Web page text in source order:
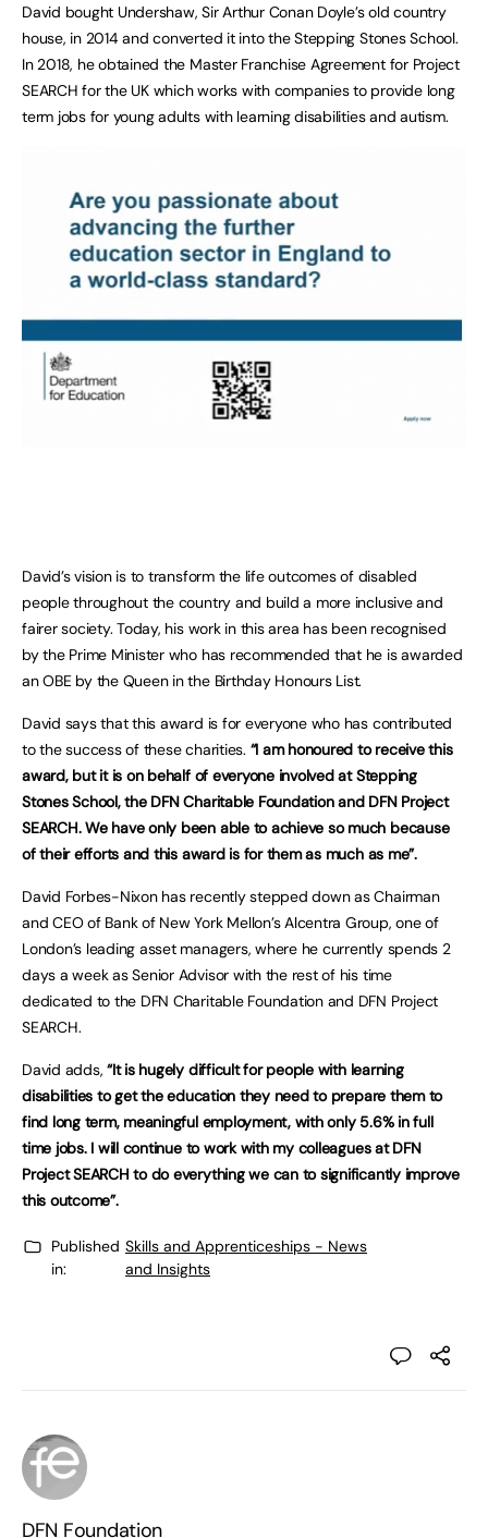
David bought Undershaw, Sir Arthur Conan Doyle’s old country
house, in 2014 and converted it into the Stepping Stones School.
In 2018, he obtained the Master Franchise Agreement for Project
SEARCH for the UK which works with companies to provide long
term jobs for young adults with learning disabilities and autism.
David’s vision is to transform the life outcomes of disabled
people throughout the country and build a more inclusive and
fairer society. Today, his work in this area has been recognised
by the Prime Minister who has recommended that he is awarded
an OBE by the Queen in the Birthday Honours List.
David says that this award is for everyone who has contributed
to the success of these charities. “I am honoured to receive this
award, but it is on behalf of everyone involved at Stepping
Stones School, the DFN Charitable Foundation and DFN Project
SEARCH. We have only been able to achieve so much because
of their efforts and this award is for them as much as me”.
David Forbes-Nixon has recently stepped down as Chairman
and CEO of Bank of New York Mellon’s Alcentra Group, one of
London’s leading asset managers, where he currently spends 2
days a week as Senior Advisor with the rest of his time
dedicated to the DFN Charitable Foundation and DFN Project
SEARCH.
David adds,“It is hugely difficult for people with learning
disabilities to get the education they need to prepare them to
find long term, meaningful employment, with only 5.6% in full
time jobs. I will continue to work with my colleagues at DFN
Project SEARCH to do everything we can to significantly improve
this outcome”.
Published
in:
Skills and Apprenticeships - News
and Insights
DFN Foundation